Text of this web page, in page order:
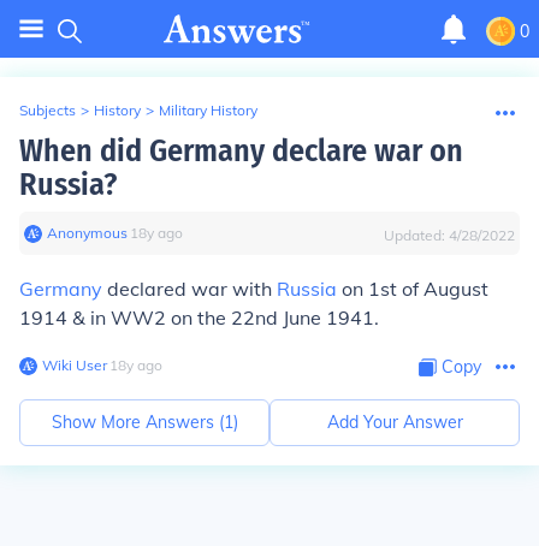
0
Subjects > History > Military History
When did Germany declare war on
Russia?
Anonymous∙ 18y ago Updated: 4/28/2022
Germany declared war with Russia on 1st of August
1914 & in WW2 on the 22nd June 1941.
Wiki User∙18y ago Copy
Show More Answers (1) Add Your Answer